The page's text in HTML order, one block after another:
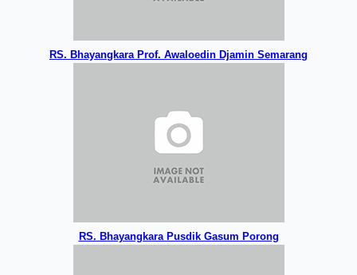
RS. Bhayangkara Prof. Awaloedin Djamin Semarang
RS. Bhayangkara Pusdik Gasum Porong